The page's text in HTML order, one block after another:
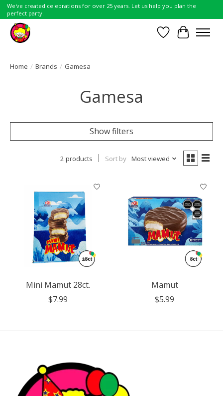
We've created celebrations for over 25 years. Let us help you plan the
perfect party.
Wish List
Cart
Home / Brands / Gamesa
Gamesa
Show filters
2 products Sort by Most viewed
Mini Mamut 28ct.
$7.99
Mamut
$5.99